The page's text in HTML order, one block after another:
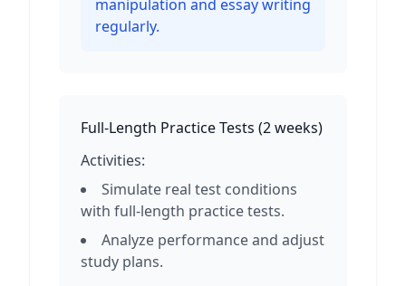
manipulation and essay writing
regularly.
Full-Length Practice Tests (2 weeks)
Activities:
Simulate real test conditions
with full-length practice tests.
Analyze performance and adjust
study plans.